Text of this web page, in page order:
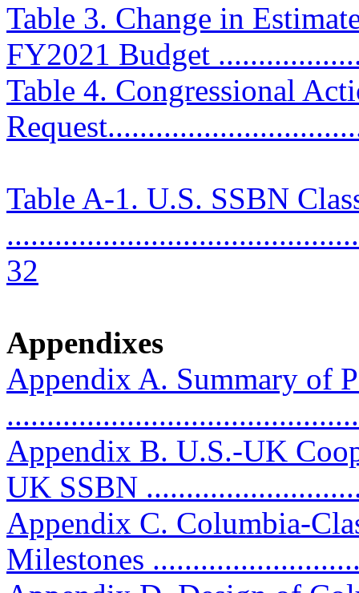
Table 3. Change in
FY2021 Budget
Table 4. Congressional
Table A-1. U.S. SSBN
32
Appendixes
Appendix A. Summary of
Appendix B. U.S.-UK
UK SSBN
Appendix C. Columbia-
Milestones